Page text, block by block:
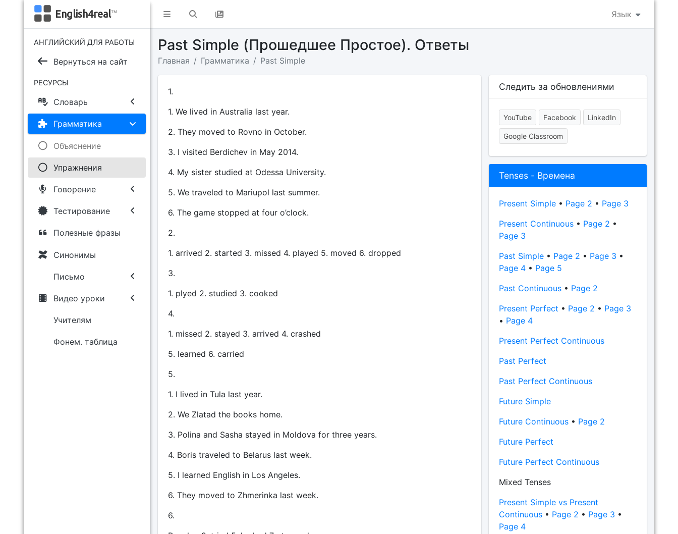
Язык
English4real™
АНГЛИЙСКИЙ ДЛЯ РАБОТЫ
Вернуться на сайт
РЕСУРСЫ
Словарь
Грамматика
Объяснение
Упражнения
Говорение
Тестирование
Полезные фразы
Синонимы
Письмо
Видео уроки
Учителям
Фонем. таблица
Past Simple (Прошедшее Простое). Ответы
Главная Грамматика Past Simple
1.
1. We lived in Australia last year.
2. They moved to Rovno in October.
3. I visited Berdichev in May 2014.
4. My sister studied at Odessa University.
5. We traveled to Mariupol last summer.
6. The game stopped at four o’clock.
2.
1. arrived 2. started 3. missed 4. played 5. moved 6. dropped
3.
1. plyed 2. studied 3. cooked
4.
1. missed 2. stayed 3. arrived 4. crashed
5. learned 6. carried
5.
1. I lived in Tula last year.
2. We Zlatad the books home.
3. Polina and Sasha stayed in Moldova for three years.
4. Boris traveled to Belarus last week.
5. I learned English in Los Angeles.
6. They moved to Zhmerinka last week.
6.
Следить за обновлениями
YouTube Facebook LinkedIn
Google Classroom
Tenses - Времена
Present Simple• Page 2 • Page 3
Present Continuous• Page 2 •
Page 3
Past Simple• Page 2 • Page 3 •
Page 4• Page 5
Past Continuous• Page 2
Present Perfect • Page 2 • Page 3
• Page 4
Present Perfect Continuous
Past Perfect
Past Perfect Continuous
Future Simple
Future Continuous• Page 2
Future Perfect
Future Perfect Continuous
Mixed Tenses
Present Simple vs Present
Continuous• Page 2 • Page 3 •
Page 4